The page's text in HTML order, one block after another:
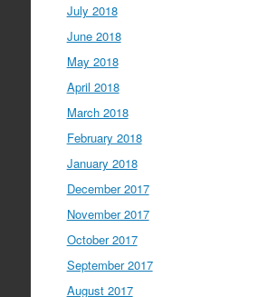
July 2018
June 2018
May 2018
April 2018
March 2018
February 2018
January 2018
December 2017
November 2017
October 2017
September 2017
August 2017